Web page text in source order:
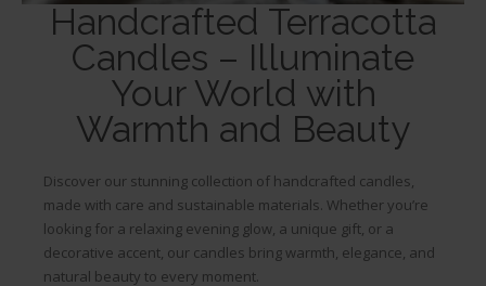
Terracotta Candles
Our beautiful potted candles sit
perfectly in your home or garden
Handcrafted Terracotta
Candles – Illuminate
Your World with
Warmth and Beauty
Discover our stunning collection of handcrafted candles,
made with care and sustainable materials. Whether you’re
looking for a relaxing evening glow, a unique gift, or a
decorative accent, our candles bring warmth, elegance, and
natural beauty to every moment.